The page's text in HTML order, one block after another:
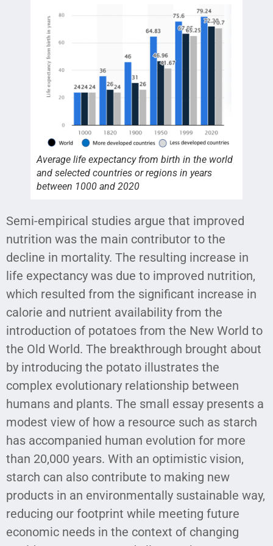
Average life expectancy from birth in the world
and selected countries or regions in years
between 1000 and 2020
Semi-empirical studies argue that improved
nutrition was the main contributor to the
decline in mortality. The resulting increase in
life expectancy was due to improved nutrition,
which resulted from the significant increase in
calorie and nutrient availability from the
introduction of potatoes from the New World to
the Old World. The breakthrough brought about
by introducing the potato illustrates the
complex evolutionary relationship between
humans and plants. The small essay presents a
modest view of how a resource such as starch
has accompanied human evolution for more
than 20,000 years. With an optimistic vision,
starch can also contribute to making new
products in an environmentally sustainable way,
reducing our footprint while meeting future
economic needs in the context of changing